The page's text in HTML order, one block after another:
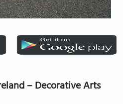
– Decorative Arts